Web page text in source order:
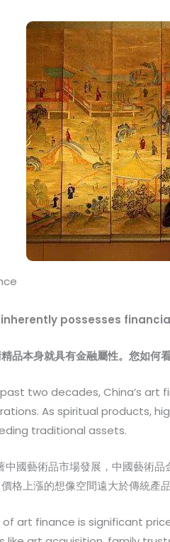
inherently possesses
品本身就具有金融屬性。您如何
two decades, China’s art
As spiritual products,
traditional assets.
中國藝術品市場發展，中國藝術
格上漲的想像空間遠大於傳統產品
art finance is significant